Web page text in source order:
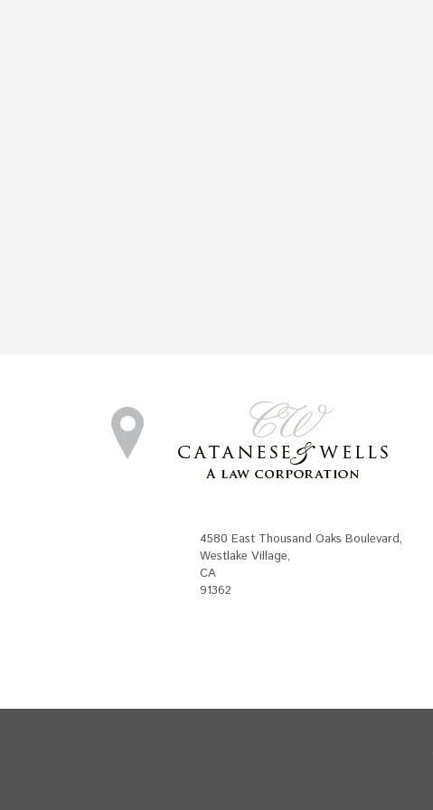
4580 East Thousand Oaks Boulevard,
Westlake Village,
CA
91362